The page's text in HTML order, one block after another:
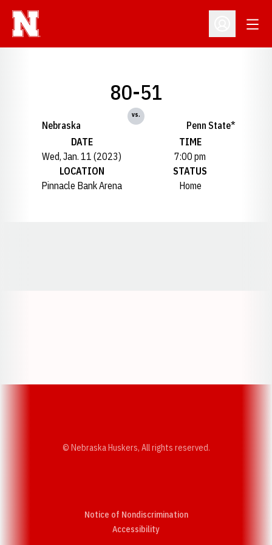
Open
Nebraska
80-51
vs.
Penn State*
DATE
Wed, Jan. 11 (2023)
TIME
7:00 pm
LOCATION
Pinnacle Bank Arena
STATUS
Home
© Nebraska Huskers, All rights reserved.
Notice of Nondiscrimination
AccessibilityOpens in a new window